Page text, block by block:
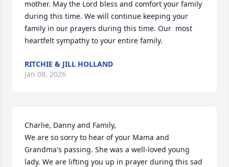
mother. May the Lord bless and comfort your family
during this time. We will continue keeping your
family in our prayers during this time. Our  most
heartfelt sympathy to your entire family.
RITCHIE & JILL HOLLAND
Jan 08, 2026
Charlie, Danny and Family,
We are so sorry to hear of your Mama and
Grandma's passing. She was a well-loved young
lady. We are lifting you up in prayer during this sad